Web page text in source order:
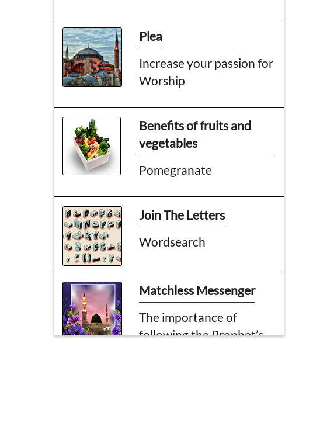
Plea
Increase your passion for
Worship
Benefits of fruits and
vegetables
Pomegranate
Join The Letters
Wordsearch
Matchless Messenger
The importance of
following the Prophet’s